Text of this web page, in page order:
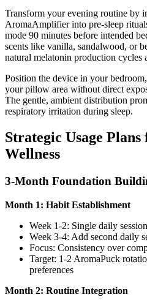
Transform your evening routine by
AromaAmplifier into pre-sleep
mode 90 minutes before intended
scents like vanilla, sandalwood, or
natural melatonin production cycles
Position the device in your
your pillow area without direct
The gentle, ambient distribution
respiratory irritation during sleep.
Strategic Usage
Wellness
3-Month Foundation
Month 1: Habit Establishment
Week 1-2: Single daily
Week 3-4: Add second daily
Focus: Consistency over
Target: 1-2 AromaPuck
preferences
Month 2: Routine Integration